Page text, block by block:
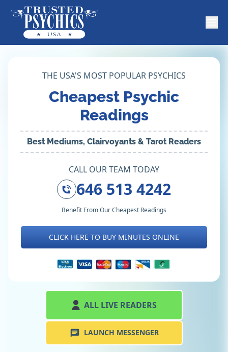
THE USA'S MOST POPULAR PSYCHICS
Cheapest Psychic
Readings
Best Mediums, Clairvoyants & Tarot Readers
CALL OUR TEAM TODAY
646 513 4242
Benefit From Our Cheapest Readings
CLICK HERE TO BUY MINUTES ONLINE
ALL LIVE READERS
LAUNCH MESSENGER